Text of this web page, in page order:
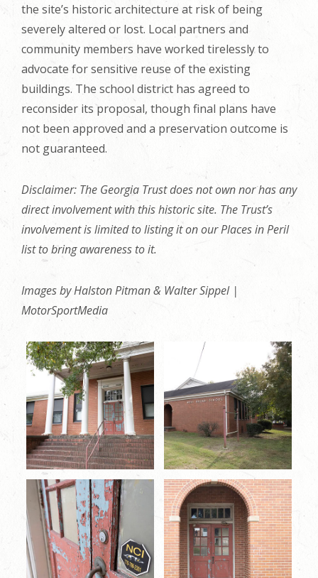
the site’s historic architecture at risk of being
severely altered or lost. Local partners and
community members have worked tirelessly to
advocate for sensitive reuse of the existing
buildings. The school district has agreed to
reconsider its proposal, though final plans have
not been approved and a preservation outcome is
not guaranteed.
Disclaimer: The Georgia Trust does not own nor has any
direct involvement with this historic site. The Trust’s
involvement is limited to listing it on our Places in Peril
list to bring awareness to it.
Images by Halston Pitman & Walter Sippel |
MotorSportMedia